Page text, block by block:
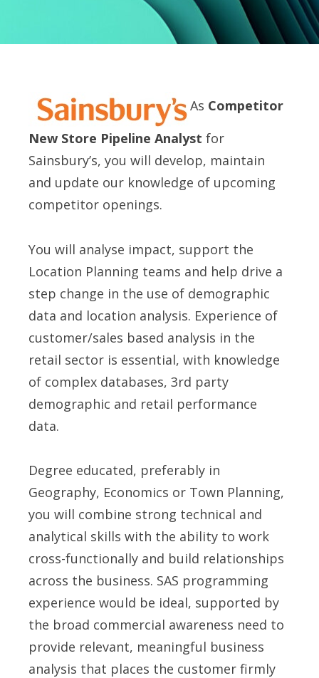
As Competitor
New Store Pipeline Analyst for
Sainsbury’s, you will develop, maintain
and update our knowledge of upcoming
competitor openings.
You will analyse impact, support the
Location Planning teams and help drive a
step change in the use of demographic
data and location analysis. Experience of
customer/sales based analysis in the
retail sector is essential, with knowledge
of complex databases, 3rd party
demographic and retail performance
data.
Degree educated, preferably in
Geography, Economics or Town Planning,
you will combine strong technical and
analytical skills with the ability to work
cross-functionally and build relationships
across the business. SAS programming
experience would be ideal, supported by
the broad commercial awareness need to
provide relevant, meaningful business
analysis that places the customer firmly